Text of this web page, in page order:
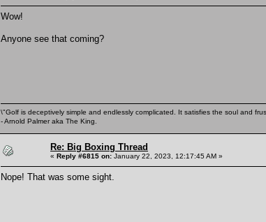
Wow!
Anyone see that coming?
\"Golf is deceptively simple and endlessly complicated. It satisfies the soul and
- Arnold Palmer aka The King.
Re: Big Boxing Thread
« Reply #6815 on: January 22, 2023, 12:17:45 AM »
Nope! That was some sight.